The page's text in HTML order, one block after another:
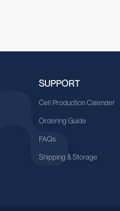
SUPPORT
Cell Production Calender
Ordering Guide
FAQs
Shipping & Storage